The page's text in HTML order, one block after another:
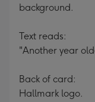
background.
Text reads:
"Another year
Back of card:
Hallmark logo.